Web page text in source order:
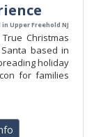
in Upper Freehold NJ
Christmas
based in
holiday
for families